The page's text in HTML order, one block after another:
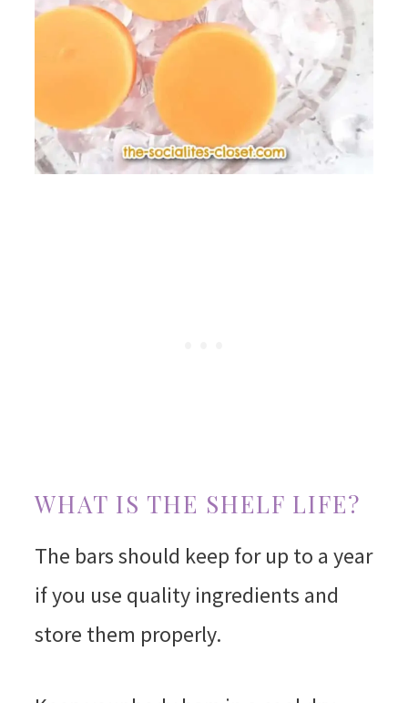
WHAT IS THE SHELF LIFE?
The bars should keep for up to a year
if you use quality ingredients and
store them properly.